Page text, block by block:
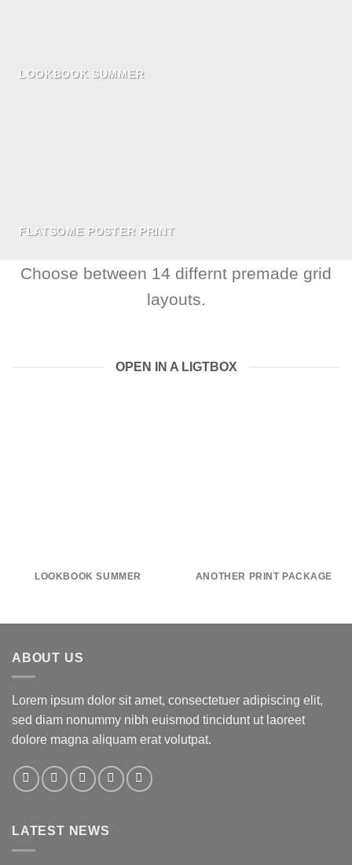
LOOKBOOK SUMMER
FLATSOME POSTER PRINT
Choose between 14 differnt premade grid
layouts.
OPEN IN A LIGTBOX
LOOKBOOK SUMMER ANOTHER PRINT PACKAGE
ABOUT US
Lorem ipsum dolor sit amet, consectetuer adipiscing elit,
sed diam nonummy nibh euismod tincidunt ut laoreet
dolore magna aliquam erat volutpat.
LATEST NEWS